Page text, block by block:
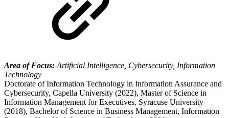
Area of Focus: Artificial Intelligence, Cybersecurity, Information
Technology
Doctorate of Information Technology in Information Assurance and
Cybersecurity, Capella University (2022), Master of Science in
Information Management for Executives, Syracuse University
(2018), Bachelor of Science in Business Management, Information